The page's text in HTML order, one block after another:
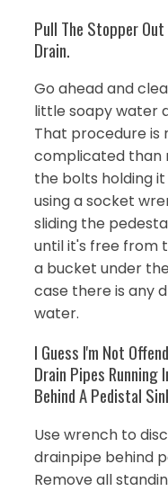
Pull The Stopper
Drain.
Go ahead and
little soapy water
That procedure is
complicated than
the bolts holding
using a socket
sliding the
until it's free from
a bucket under
case there is any
water.
I Guess I'm Not
Drain Pipes Running
Behind A Pedistal
Use wrench to
drainpipe behind
Remove all